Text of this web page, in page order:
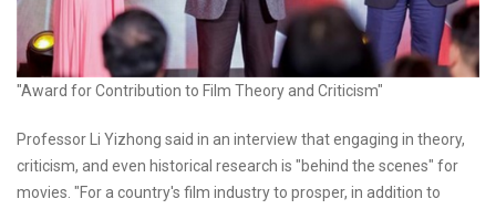
"Award for Contribution to Film Theory and Criticism"
Professor Li Yizhong said in an interview that engaging in theory,
criticism, and even historical research is "behind the scenes" for
movies. "For a country's film industry to prosper, in addition to